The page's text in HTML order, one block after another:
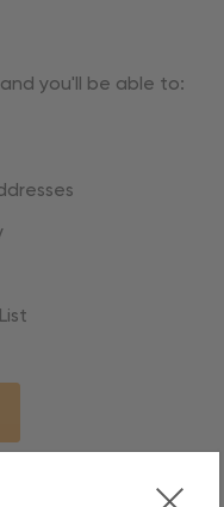
you'll be able to: